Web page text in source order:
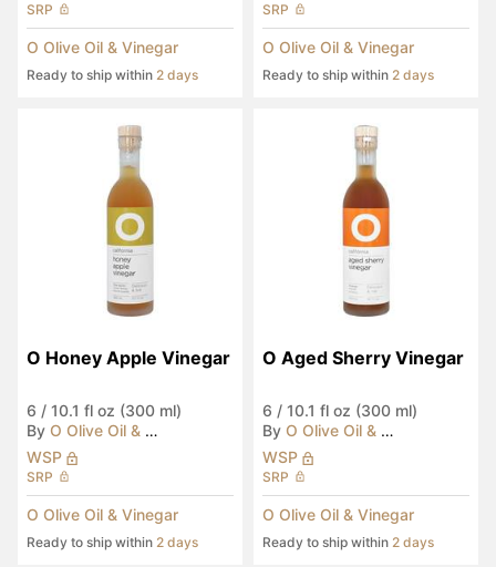
SRP
O Olive Oil & Vinegar
Ready to ship within 2 days
SRP
O Olive Oil & Vinegar
Ready to ship within 2 days
O Honey Apple Vinegar
6 / 10.1 fl oz (300 ml)
By O Olive Oil & Vinegar
WSP
SRP
O Olive Oil & Vinegar
Ready to ship within 2 days
O Aged Sherry Vinegar
6 / 10.1 fl oz (300 ml)
By O Olive Oil & Vinegar
WSP
SRP
O Olive Oil & Vinegar
Ready to ship within 2 days